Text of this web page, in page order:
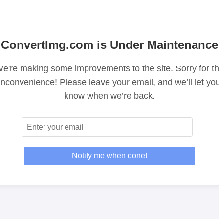
ConvertImg.com is Under Maintenance
making some improvements to the site. Sorry for
Please leave your email, and we’ll let
know when we’re back.